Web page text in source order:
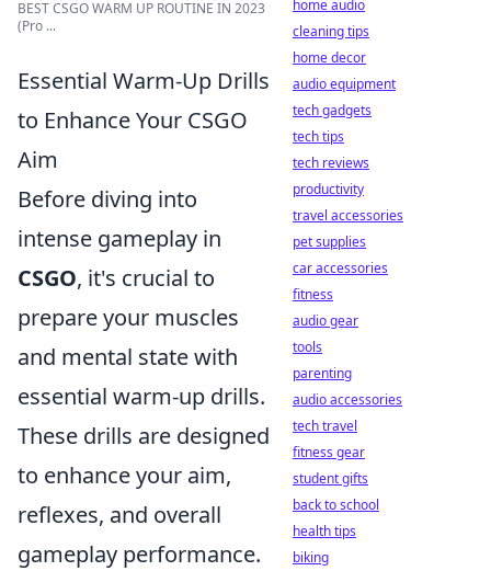
BEST CSGO WARM UP ROUTINE IN 2023
(Pro ...
Essential Warm-Up Drills
to Enhance Your CSGO
Aim
Before diving into
intense gameplay in
CSGO, it's crucial to
prepare your muscles
and mental state with
essential warm-up drills.
These drills are designed
to enhance your aim,
reflexes, and overall
gameplay performance.
home audio
cleaning tips
home decor
audio equipment
tech gadgets
tech tips
tech reviews
productivity
travel accessories
pet supplies
car accessories
fitness
audio gear
tools
parenting
audio accessories
tech travel
fitness gear
student gifts
back to school
health tips
biking